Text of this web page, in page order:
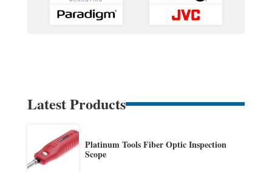
Latest Products
Platinum Tools Fiber Optic Inspection
Scope